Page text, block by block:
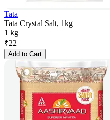
Tata
Tata Crystal Salt, 1kg
1 kg
₹22
Add to Cart